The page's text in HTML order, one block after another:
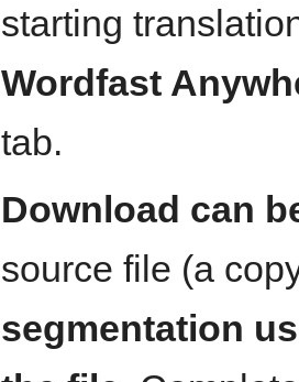
starting
Wordfast
tab.
Download can
source file (a
segmentation